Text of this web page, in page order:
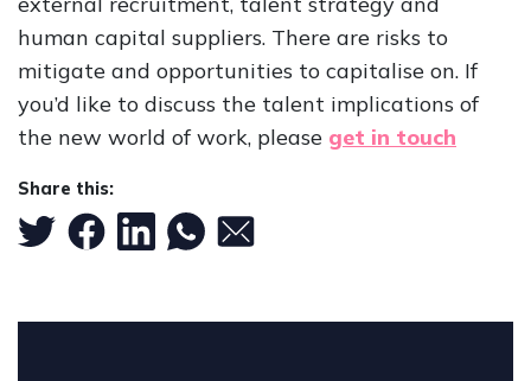
human capital suppliers. There are risks to
mitigate and opportunities to capitalise on. If
you’d like to discuss the talent implications of
the new world of work, please get in touch
Share this: